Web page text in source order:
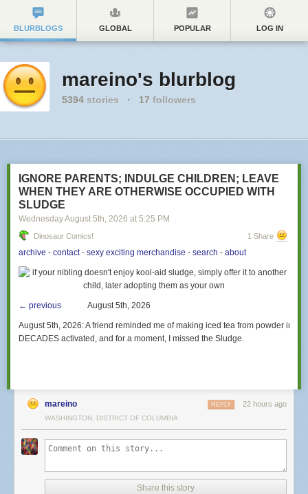
BLURBLOGS GLOBAL POPULAR LOG IN
mareino's blurblog
5394 stories · 17 followers
IGNORE PARENTS; INDULGE CHILDREN; LEAVE
WHEN THEY ARE OTHERWISE OCCUPIED WITH
SLUDGE
Wednesday August 5th, 2026 at 5:25 PM
Dinosaur Comics! 1 Share
archive - contact- sexy exciting merchandise - search - about
← previous August 5th, 2026
August 5th, 2026:A friend reminded me of making iced tea from powder in
DECADES activated, and for a moment,
I missed the Sludge.
mareino 22 hours ago
REPLY
WASHINGTON, DISTRICT OF COLUMBIA
Share this story